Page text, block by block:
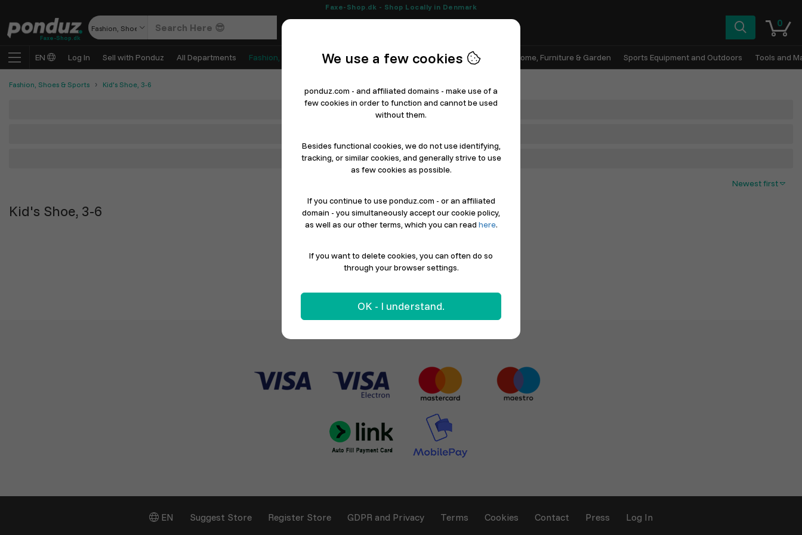
Faxe-Shop.dk - Shop Locally in Denmark
Faxe-Shop.dk
Fashion, Shoes & Sports 0
EN Log In Sell with Ponduz All Departments Fashion, Shoes & Sports Electronics Appliances & White Goods Home, Furniture & Garden Sports Equipment and Outdoors Tools and
Fashion, Shoes & Sports Kid's Shoe, 3-6
Department
Filter
Newest first
Kid's Shoe, 3-6
EN Suggest Store Register Store GDPR and Privacy Terms Cookies Contact Press Log In
We use a few cookies
ponduz.com - and affiliated domains - make use of a
few cookies in order to function and cannot be used
without them.
Besides functional cookies, we do not use identifying,
tracking, or similar cookies, and generally strive to use
as few cookies as possible.
If you continue to use ponduz.com - or an affiliated
domain - you simultaneously accept our cookie policy,
as well as our other terms, which you can read here.
If you want to delete cookies, you can often do so
through your browser settings.
OK - I understand.